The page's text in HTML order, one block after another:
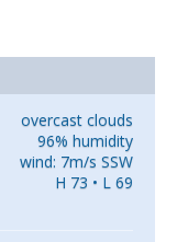
overcast clouds
96% humidity
wind: 7m/s SSW
H 73 • L 69